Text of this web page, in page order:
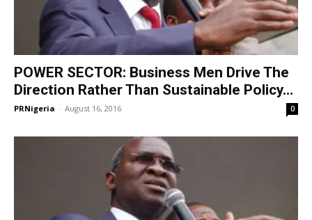
POWER SECTOR: Business Men Drive The
Direction Rather Than Sustainable Policy...
PRNigeria - August 16, 2016 0